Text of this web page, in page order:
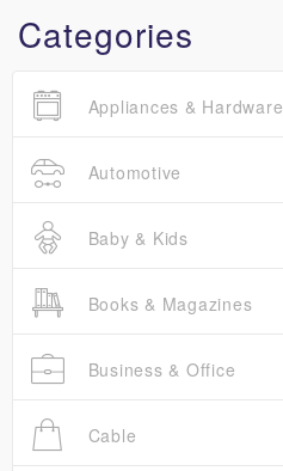
Categories
Appliances & Hardware
Automotive
Baby & Kids
Books & Magazines
Business & Office
Cable